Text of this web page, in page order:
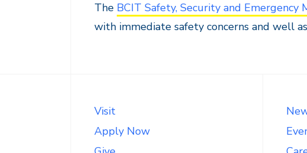
The BCIT Safety, Security and
with immediate safety concerns and well
Visit
Apply Now